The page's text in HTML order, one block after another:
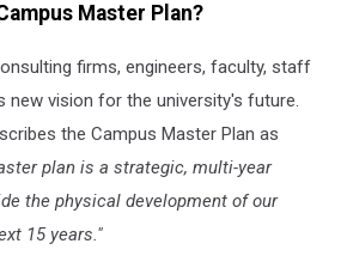
Master Plan?
firms, engineers, faculty, staff
new vision for the university's future.
the Campus Master Plan as
plan is a strategic, multi-year
the physical development of our
15 years."